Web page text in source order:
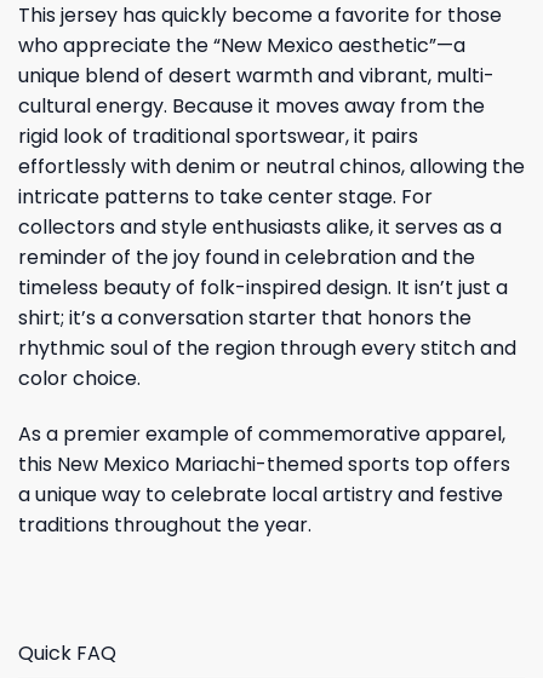
This jersey has quickly become a favorite for those
who appreciate the “New Mexico aesthetic”—a
unique blend of desert warmth and vibrant, multi-
cultural energy. Because it moves away from the
rigid look of traditional sportswear, it pairs
effortlessly with denim or neutral chinos, allowing the
intricate patterns to take center stage. For
collectors and style enthusiasts alike, it serves as a
reminder of the joy found in celebration and the
timeless beauty of folk-inspired design. It isn’t just a
shirt; it’s a conversation starter that honors the
rhythmic soul of the region through every stitch and
color choice.
As a premier example of commemorative apparel,
this New Mexico Mariachi-themed sports top offers
a unique way to celebrate local artistry and festive
traditions throughout the year.
Quick FAQ